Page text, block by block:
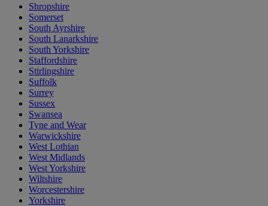
Shropshire
Somerset
South Ayrshire
South Lanarkshire
South Yorkshire
Staffordshire
Stirlingshire
Suffolk
Surrey
Sussex
Swansea
Tyne and Wear
Warwickshire
West Lothian
West Midlands
West Yorkshire
Wiltshire
Worcestershire
Yorkshire